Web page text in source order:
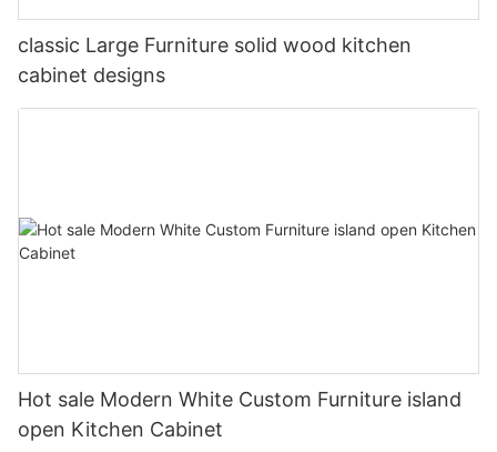
classic Large Furniture solid wood kitchen
cabinet designs
Hot sale Modern White Custom Furniture island
open Kitchen Cabinet